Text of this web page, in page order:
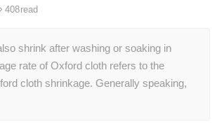
408read
shrink after washing or soaking in
rate of Oxford cloth refers to the
cloth shrinkage. Generally speaking,